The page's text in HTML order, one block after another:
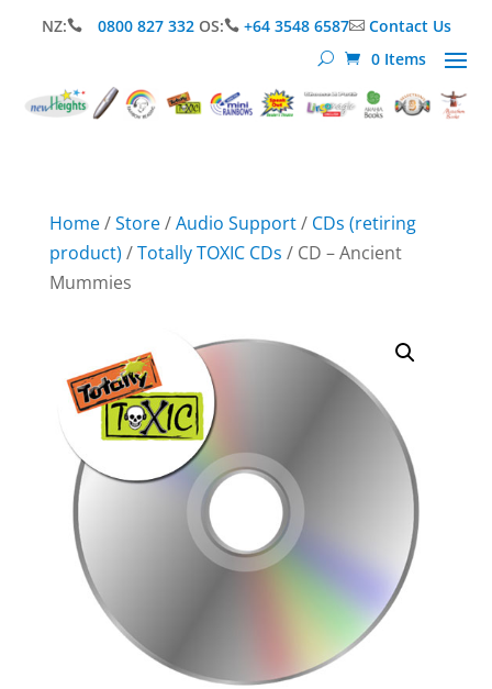
NZ: 0800 827 332 OS: +64 3548 6587Contact Us
0 Items
Home/Store/Audio Support/ CDs (retiring
product) /Totally TOXIC CDs / CD – Ancient
Mummies